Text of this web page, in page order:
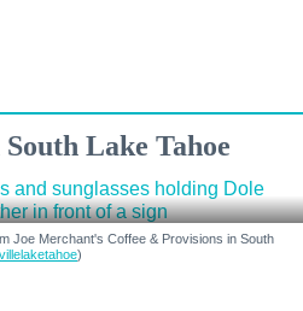
Lake Tahoe
Joe Merchant's Coffee & Provisions in South
)